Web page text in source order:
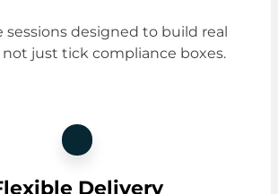
sessions designed to build real
not just tick compliance boxes.
Delivery